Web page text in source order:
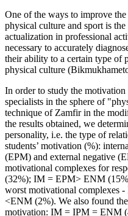
One of the ways to improve
physical culture and sport is
actualization in professional
necessary to accurately
their ability to a certain type of
physical culture (
In order to study the
specialists in the sphere of
technique of Zamfir in the
the results obtained, we
personality, i.e. the type of
students’ motivation (%):
(EPM) and external negative
motivational complexes for
(32%); IM = EPM> ENM
worst motivational
<ENM (2%). We also found
motivation: IM = IPM = ENM